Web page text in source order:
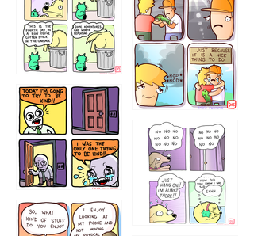
456765454
786546456
75466445654